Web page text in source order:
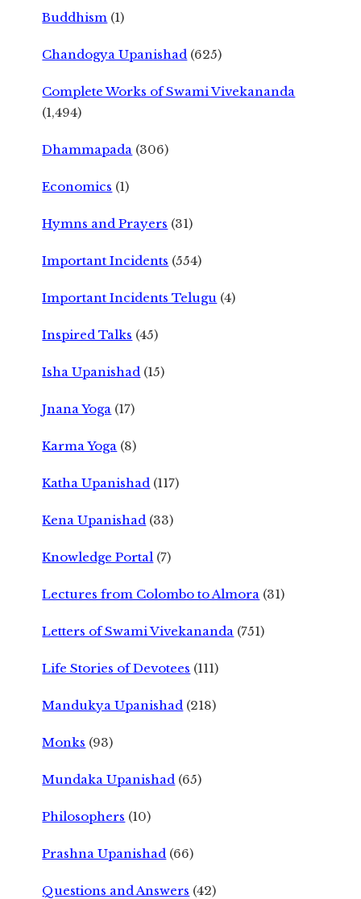
Buddhism (1)
Chandogya Upanishad (625)
Complete Works of Swami Vivekananda
(1,494)
Dhammapada (306)
Economics (1)
Hymns and Prayers (31)
Important Incidents (554)
Important Incidents Telugu (4)
Inspired Talks (45)
Isha Upanishad (15)
Jnana Yoga (17)
Karma Yoga (8)
Katha Upanishad (117)
Kena Upanishad (33)
Knowledge Portal (7)
Lectures from Colombo to Almora (31)
Letters of Swami Vivekananda (751)
Life Stories of Devotees (111)
Mandukya Upanishad (218)
Monks (93)
Mundaka Upanishad (65)
Philosophers (10)
Prashna Upanishad (66)
Questions and Answers (42)